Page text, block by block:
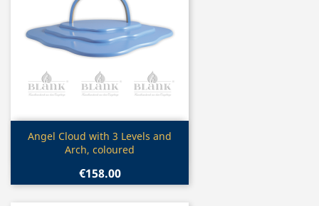
Quick view
Angel Cloud with 3 Levels and
Arch, coloured
€158.00